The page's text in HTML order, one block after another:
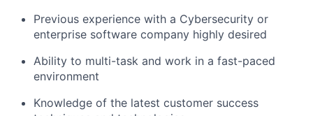
Previous experience with a Cybersecurity or
enterprise software company highly desired
Ability to multi-task and work in a fast-paced
environment
Knowledge of the latest customer success